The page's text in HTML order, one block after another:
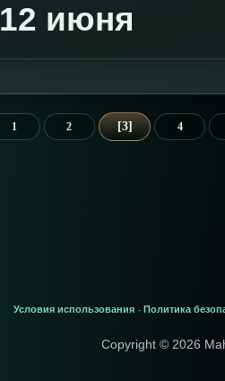
12 июня
1 2 3 4
Условия использования - Политика
Copyright © 2026